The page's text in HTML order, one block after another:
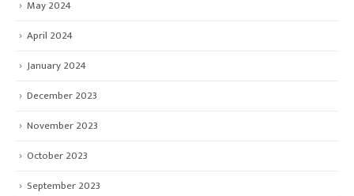
May 2024
April 2024
January 2024
December 2023
November 2023
October 2023
September 2023